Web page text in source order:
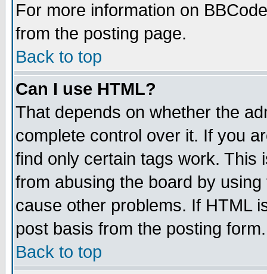
For more information on
from the posting page.
Back to top
Can I use HTML?
That depends on whether the
complete control over it. If you
find only certain tags work. This
from abusing the board by
cause other problems. If HTML
post basis from the posting form.
Back to top